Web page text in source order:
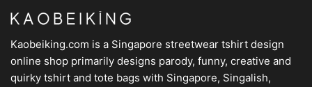
Kaobeiking.com is a Singapore streetwear tshirt design
online shop primarily designs parody, funny, creative and
quirky tshirt and tote bags with Singapore, Singalish,